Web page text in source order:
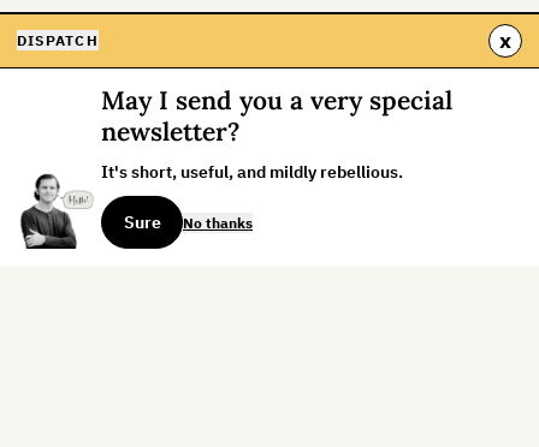
DISPATCH x
May I send you a very special
newsletter?
It's short, useful, and mildly rebellious.
Sure No thanks